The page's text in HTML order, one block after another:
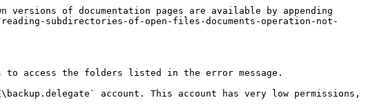
of documentation pages are available by appending
subdirectories-of-open-files-documents-operation-not-
to access the folders listed in the error message.
account. This account has very low permissions,